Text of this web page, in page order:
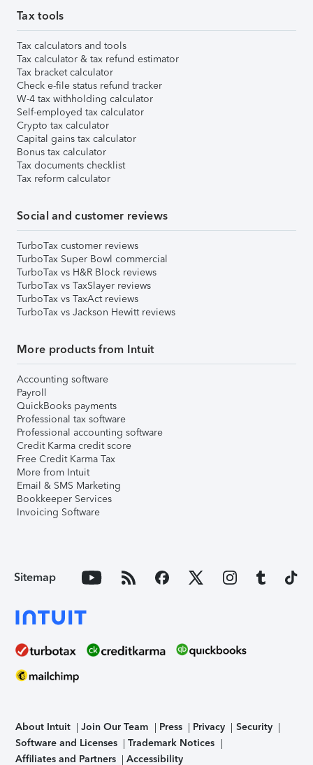
Tax tools
Tax calculators and tools
Tax calculator & tax refund estimator
Tax bracket calculator
Check e-file status refund tracker
W-4 tax withholding calculator
Self-employed tax calculator
Crypto tax calculator
Capital gains tax calculator
Bonus tax calculator
Tax documents checklist
Tax reform calculator
Social and customer reviews
TurboTax customer reviews
TurboTax Super Bowl commercial
TurboTax vs H&R Block reviews
TurboTax vs TaxSlayer reviews
TurboTax vs TaxAct reviews
TurboTax vs Jackson Hewitt reviews
More products from Intuit
Accounting software
Payroll
QuickBooks payments
Professional tax software
Professional accounting software
Credit Karma credit score
Free Credit Karma Tax
More from Intuit
Email & SMS Marketing
Bookkeeper Services
Invoicing Software
Sitemap
About Intuit Join Our Team Press Privacy
Security
Software and Licenses
Trademark Notices
Affiliates and Partners
Accessibility